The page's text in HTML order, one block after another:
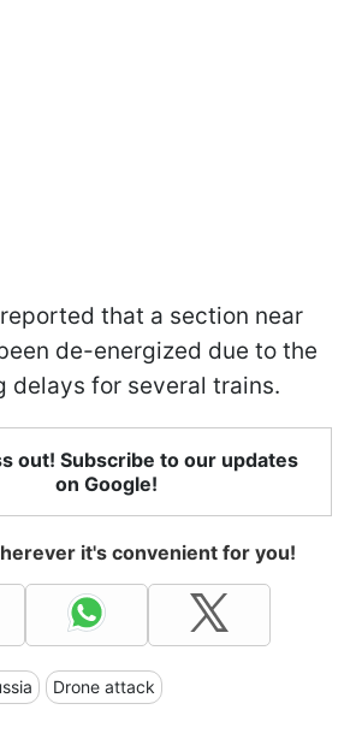
that a section near
de-energized due to the
delays for several trains.
out! Subscribe to our updates
on Google!
it's convenient for you!
Drone attack